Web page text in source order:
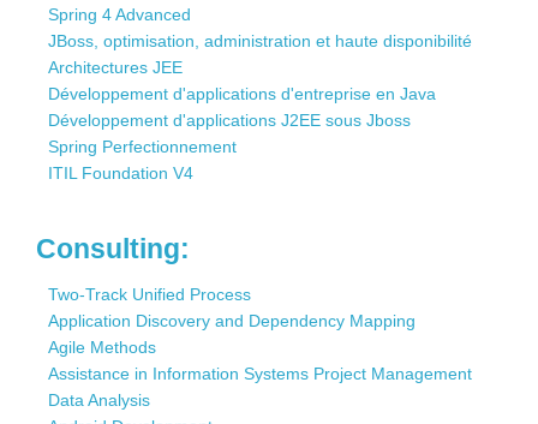
Spring 4 Advanced
JBoss, optimisation, administration et haute disponibilité
Architectures JEE
Développement d'applications d'entreprise en Java
Développement d'applications J2EE sous Jboss
Spring Perfectionnement
ITIL Foundation V4
Consulting:
Two-Track Unified Process
Application Discovery and Dependency Mapping
Agile Methods
Assistance in Information Systems Project Management
Data Analysis